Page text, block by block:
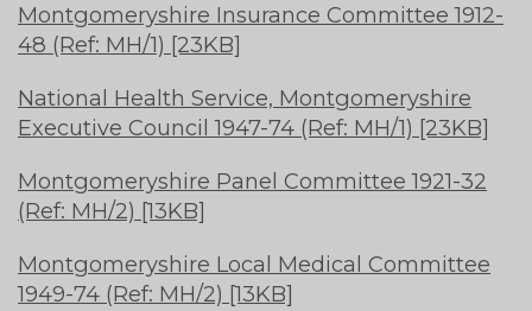
Montgomeryshire Insurance Committee 1912-
48 (Ref: MH/1) [23KB]
National Health Service, Montgomeryshire
Executive Council 1947-74 (Ref: MH/1) [23KB]
Montgomeryshire Panel Committee 1921-32
(Ref: MH/2) [13KB]
Montgomeryshire Local Medical Committee
1949-74 (Ref: MH/2) [13KB]